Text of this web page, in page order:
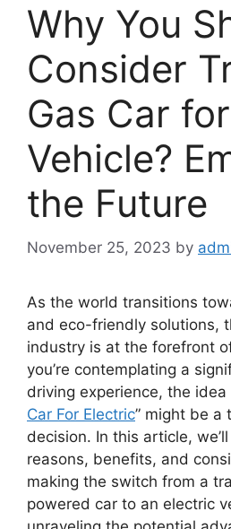
Why You
Consider
Gas Car
Vehicle?
the Future
November 25, 2023 by
As the world transitions
and eco-friendly solutions,
industry is at the forefront
you’re contemplating a
driving experience, the idea
Car For Electric” might be a
decision. In this article,
reasons, benefits, and
making the switch from a
powered car to an electric